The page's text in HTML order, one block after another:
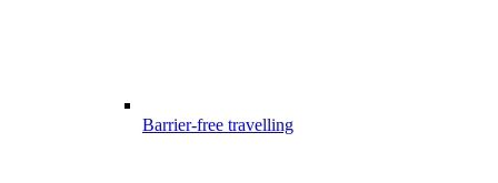
Barrier-free travelling